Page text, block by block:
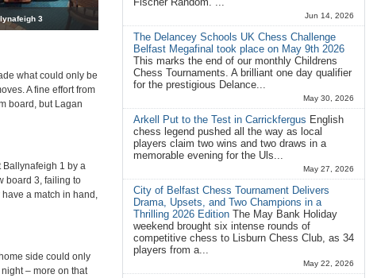
3
what could only be
A fine effort from
board, but Lagan
Ballynafeigh 1 by a
board 3, failing to
a match in hand,
side could only
– more on that
Jun 14, 2026
The Delancey Schools UK Chess Challenge
Belfast Megafinal took place on May 9th 2026
This marks the end of our monthly Childrens
Chess Tournaments. A brilliant one day qualifier
for the prestigious Delance...
May 30, 2026
Arkell Put to the Test in Carrickfergus English
chess legend pushed all the way as local
players claim two wins and two draws in a
memorable evening for the Uls...
May 27, 2026
City of Belfast Chess Tournament Delivers
Drama, Upsets, and Two Champions in a
Thrilling 2026 Edition The May Bank Holiday
weekend brought six intense rounds of
competitive chess to Lisburn Chess Club, as 34
players from a...
May 22, 2026